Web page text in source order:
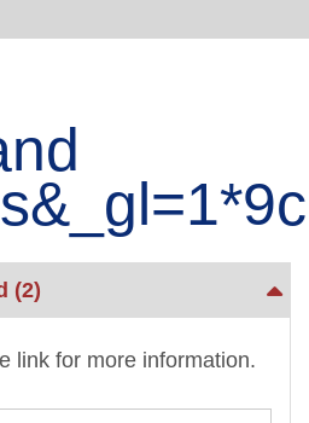
(2)
link for more information.